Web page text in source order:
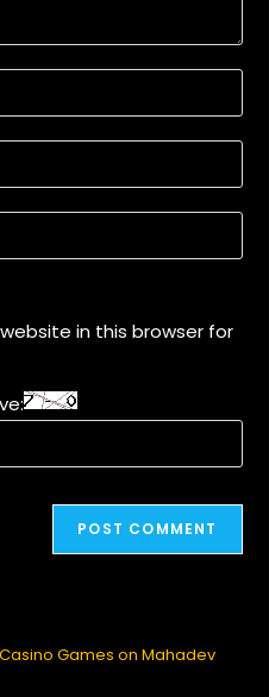
in this browser for
Games on Mahadev